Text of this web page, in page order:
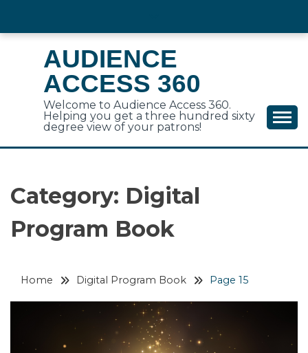
content
AUDIENCE
ACCESS 360
Welcome to Audience Access 360.
Helping you get a three hundred sixty
degree view of your patrons!
Category: Digital
Program Book
Home Digital Program Book Page 15